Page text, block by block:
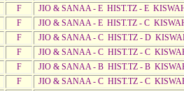
F
JIO & SANAA - E HIST.TZ - E
F
JIO & SANAA - E HIST.TZ - C
F
JIO & SANAA - C HIST.TZ - D
F
JIO & SANAA - C HIST.TZ - C
F
JIO & SANAA - B HIST.TZ - B
F
JIO & SANAA - C HIST.TZ - C